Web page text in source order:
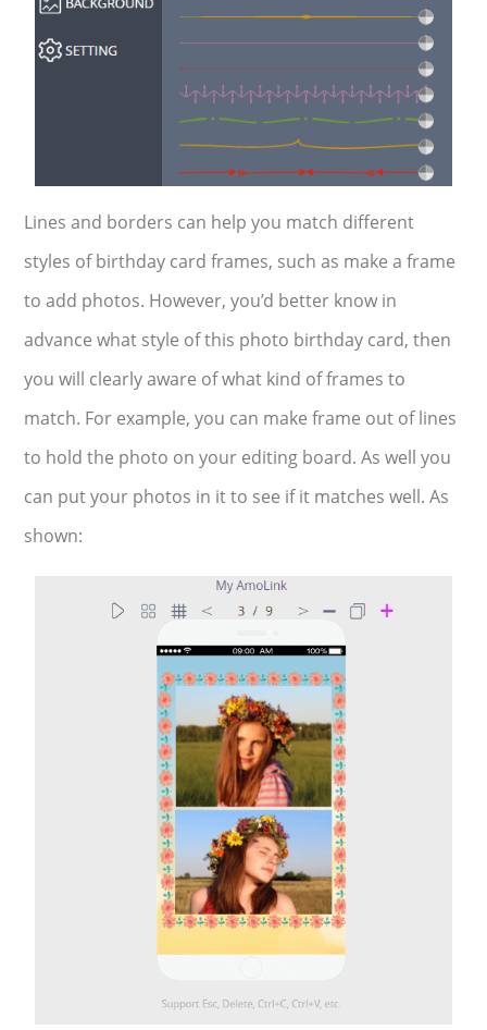
Lines and borders can help you match different
styles of birthday card frames, such as make a frame
to add photos. However, you’d better know in
advance what style of this photo birthday card, then
you will clearly aware of what kind of frames to
match. For example, you can make frame out of lines
to hold the photo on your editing board. As well you
can put your photos in it to see if it matches well. As
shown: